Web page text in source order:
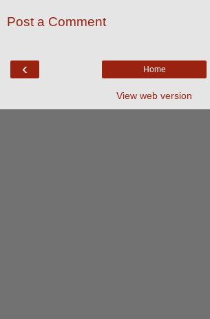
Post a Comment
‹ Home
View web version